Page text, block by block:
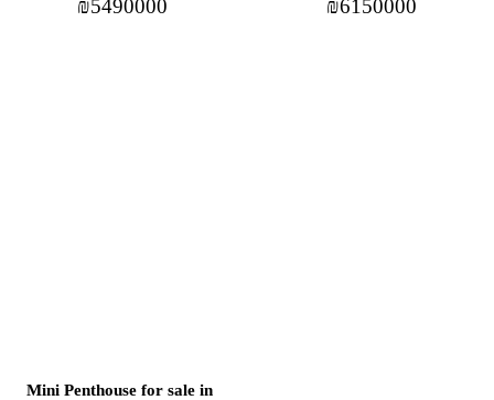
balcony, approx. 121 m2 +
₪5490000
balcony approx. 111 m2 +
₪6150000
Mini Penthouse for sale in